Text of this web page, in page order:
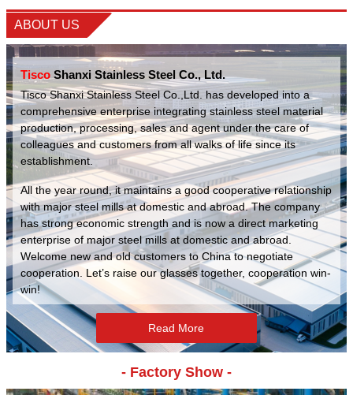
ABOUT US
Tisco Shanxi Stainless Steel Co., Ltd.
Tisco Shanxi Stainless Steel Co.,Ltd. has developed into a
comprehensive enterprise integrating stainless steel material
production, processing, sales and agent under the care of
colleagues and customers from all walks of life since its
establishment.
All the year round, it maintains a good cooperative relationship
with major steel mills at domestic and abroad. The company
has strong economic strength and is now a direct marketing
enterprise of major steel mills at domestic and abroad.
Welcome new and old customers to China to negotiate
cooperation. Let’s raise our glasses together, cooperation win-
win!
Read More
- Factory Show -